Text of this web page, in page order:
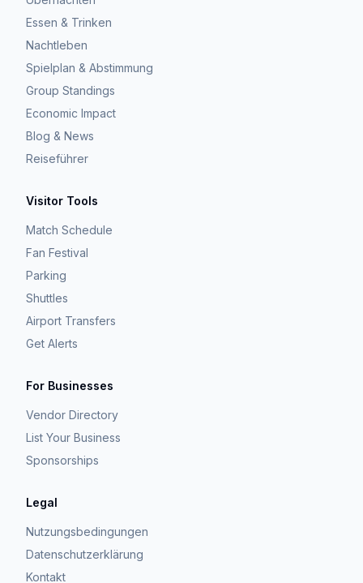
Essen & Trinken
Nachtleben
Spielplan & Abstimmung
Group Standings
Economic Impact
Blog & News
Reiseführer
Visitor Tools
Match Schedule
Fan Festival
Parking
Shuttles
Airport Transfers
Get Alerts
For Businesses
Vendor Directory
List Your Business
Sponsorships
Legal
Nutzungsbedingungen
Datenschutzerklärung
Kontakt